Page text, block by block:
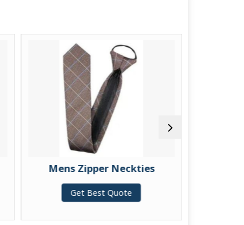
Mens Zipper Neckties
Get Best Quote